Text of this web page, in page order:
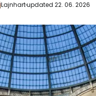
Lajnhartupdated 22. 06. 2026